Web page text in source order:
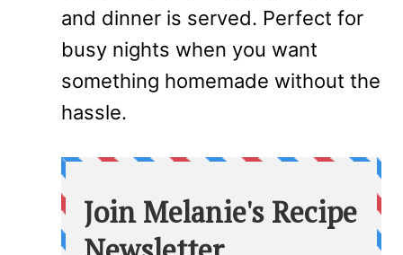
and dinner is served. Perfect for
busy nights when you want
something homemade without the
hassle.